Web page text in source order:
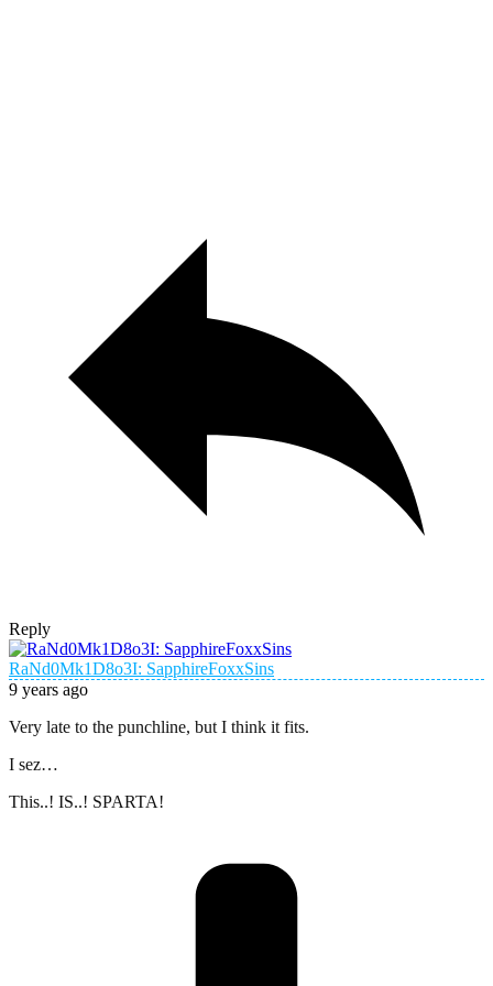
Reply
RaNd0Mk1D8o3I: SapphireFoxxSins
9 years ago
Very late to the punchline, but I think it fits.
I sez…
This..! IS..! SPARTA!